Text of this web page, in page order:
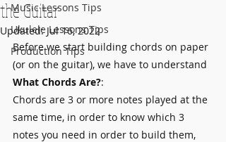
Music Lessons Tips
Ukulele Lessons Tips
Production Tips
the Guitar
Updated:Jul 16, 2022
Before we start building chords on paper
(or on the guitar), we have to understand
What Chords Are?:
Chords are 3 or more notes played at the
same time, in order to know which 3
notes you need in order to build them,